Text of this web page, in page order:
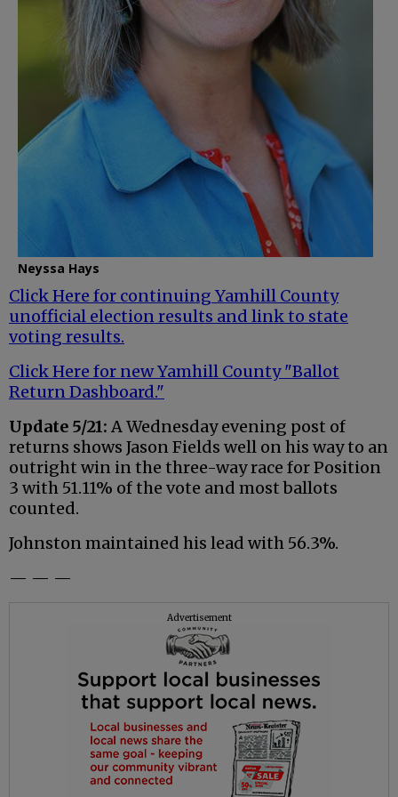
Neyssa Hays
Click Here for continuing Yamhill County
unofficial election results and link to state
voting results.
Click Here for new Yamhill County "Ballot
Return Dashboard."
Update 5/21: A Wednesday evening post of
returns shows Jason Fields well on his way to an
outright win in the three-way race for Position
3 with 51.11% of the vote and most ballots
counted.
Johnston maintained his lead with 56.3%.
— — —
Advertisement